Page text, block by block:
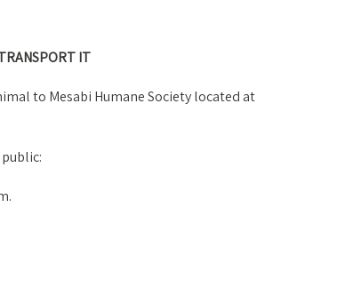
IT
to Mesabi Humane Society located at